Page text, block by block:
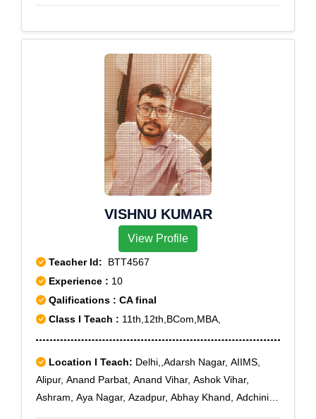
VISHNU KUMAR
View Profile
Teacher Id: BTT4567
Experience : 10
Qalifications : CA final
Class I Teach : 11th,12th,BCom,MBA,
Location I Teach: Delhi,,Adarsh Nagar, AIIMS,
Alipur, Anand Parbat, Anand Vihar, Ashok Vihar,
Ashram, Aya Nagar, Azadpur, Abhay Khand, Adchini,